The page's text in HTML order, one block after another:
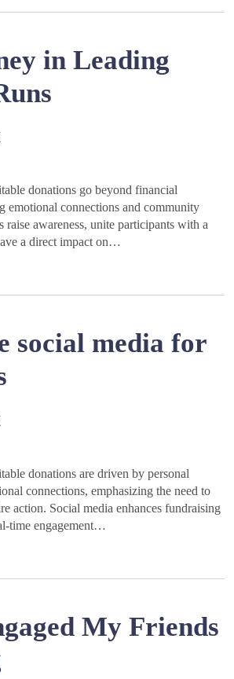
in Leading
donations go beyond financial
emotional connections and community
awareness, unite participants with a
a direct impact on…
social media for
donations are driven by personal
connections, emphasizing the need to
action. Social media enhances fundraising
time engagement…
My Friends